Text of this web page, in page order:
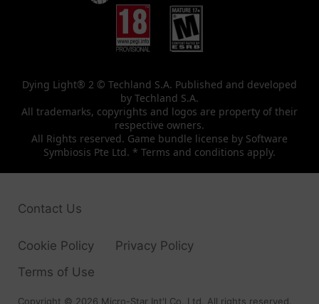
Dying Light® 2 © Techland S.A. Published and developed
by Techland S.A.
All trademarks, copyrights and logos are property of their
respective owners.
All Rights reserved. Game bundle license by Software
Symbiosis Pte Ltd. * Terms and conditions apply.
Copyright © 2026 Micro-Star Int'l Co.,Ltd. All rights reserved.
Cookie Policy
Privacy Policy
Terms of Use
Contact Us